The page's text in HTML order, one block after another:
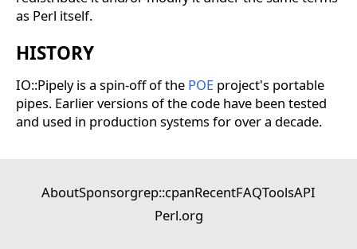
as Perl itself.
HISTORY
IO::Pipely is a spin-off of the POE project's portable
pipes. Earlier versions of the code have been tested
and used in production systems for over a decade.
AboutSponsorgrep::cpanRecentFAQToolsAPI
Perl.org